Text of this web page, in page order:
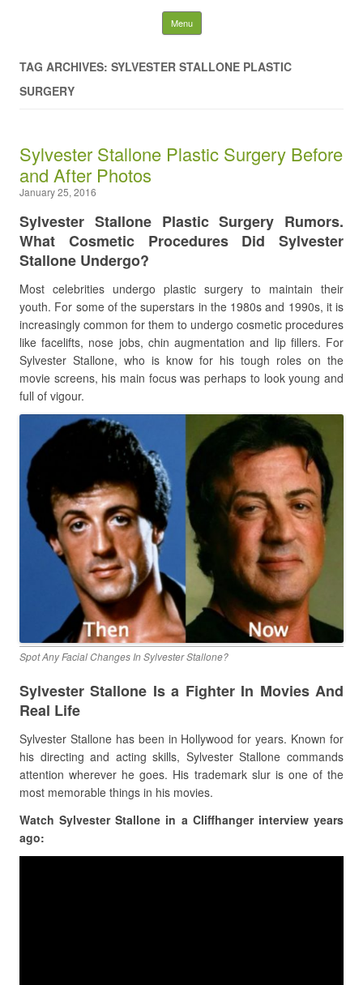
Latest Plastic Surgery
Gossip And News. Plastic
Surgery Tips and Advice
Menu Skip to content
TAG ARCHIVES: SYLVESTER STALLONE PLASTIC
SURGERY
Sylvester Stallone Plastic Surgery Before
and After Photos
January 25, 2016
Sylvester Stallone Plastic Surgery Rumors.
What Cosmetic Procedures Did Sylvester
Stallone Undergo?
Most celebrities undergo plastic surgery to maintain their
youth. For some of the superstars in the 1980s and 1990s, it is
increasingly common for them to undergo cosmetic procedures
like facelifts, nose jobs, chin augmentation and lip fillers. For
Sylvester Stallone, who is know for his tough roles on the
movie screens, his main focus was perhaps to look young and
full of vigour.
Spot Any Facial Changes In Sylvester Stallone?
Sylvester Stallone Is a Fighter In Movies And
Real Life
Sylvester Stallone has been in Hollywood for years. Known for
his directing and acting skills, Sylvester Stallone commands
attention wherever he goes. His trademark slur is one of the
most memorable things in his movies.
Watch Sylvester Stallone in a Cliffhanger interview years
ago: